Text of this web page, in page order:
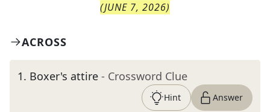
(JUNE 7, 2026)
ACROSS
1. Boxer's attire - Crossword Clue
Hint Answer